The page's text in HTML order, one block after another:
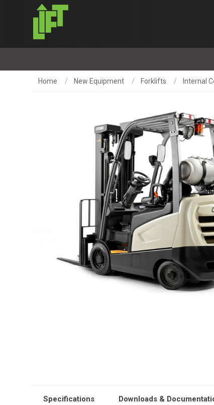
Home New Equipment Forklifts Internal
Specifications Downloads &